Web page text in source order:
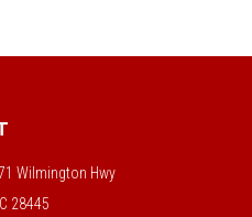
Wilmington Hwy
28445